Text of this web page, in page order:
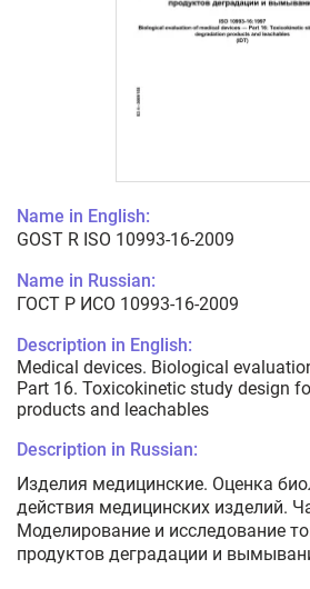
Name in English:
GOST R ISO 10993-16-2009
Name in Russian:
ГОСТ Р ИСО 10993-16-2009
Description in English:
Medical devices. Biological
Part 16. Toxicokinetic study design
products and leachables
Description in Russian:
Изделия медицинские. Оценка
действия медицинских изделий.
Моделирование и исследование
продуктов деградации и